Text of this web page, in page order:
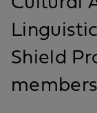
Shield
members